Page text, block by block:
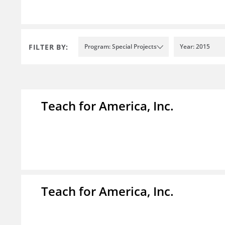
FILTER BY: Program: Special Projects Year: 2015
Teach for America, Inc.
Teach for America, Inc.